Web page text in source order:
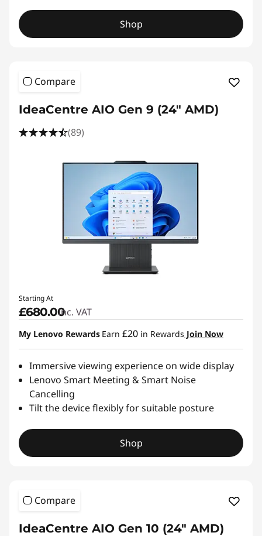
Shop
Compare
IdeaCentre AIO Gen 9 (24" AMD)
(89)
Starting At
£680.00inc. VAT
My Lenovo Rewards Earn £20 in Rewards Join Now
Immersive viewing experience on wide display
Lenovo Smart Meeting & Smart Noise
Cancelling
Tilt the device flexibly for suitable posture
Shop
Compare
IdeaCentre AIO Gen 10 (24" AMD)